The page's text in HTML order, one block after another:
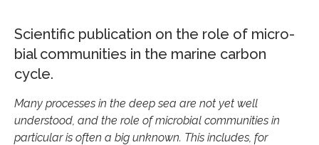
Sci­entific pub­lic­a­tion on the role of mi­cro­
bial com­munit­ies in the mar­ine car­bon
cycle.
Many processes in the deep sea are not yet well
understood, and the role of microbial communities in
particular is often a big unknown. This includes, for